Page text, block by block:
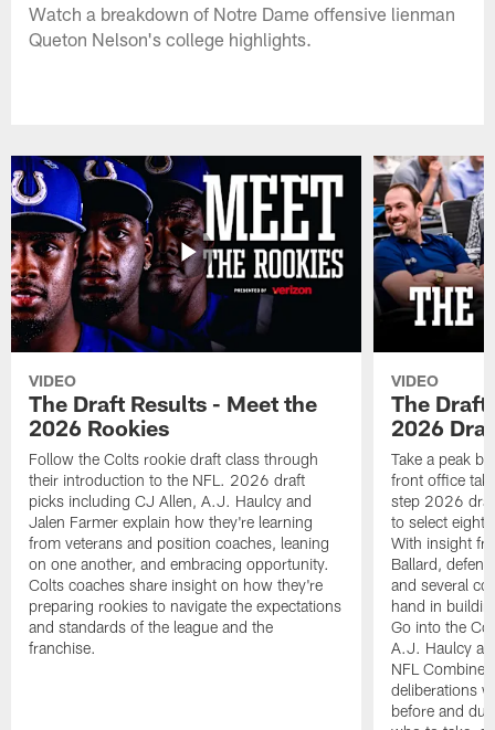
Watch a breakdown of Notre Dame offensive lienman
Queton Nelson's college highlights.
VIDEO
The Draft Results - Meet the
2026 Rookies
Follow the Colts rookie draft class through
their introduction to the NFL. 2026 draft
picks including CJ Allen, A.J. Haulcy and
Jalen Farmer explain how they're learning
from veterans and position coaches, leaning
on one another, and embracing opportunity.
Colts coaches share insight on how they're
preparing rookies to navigate the expectations
and standards of the league and the
franchise.
VIDEO
The
2026
Take a peak
front office
step 2026
to select eight
With insight
Ballard,
and several
hand in
Go into the
A.J. Haulcy
NFL
deliberations
before and